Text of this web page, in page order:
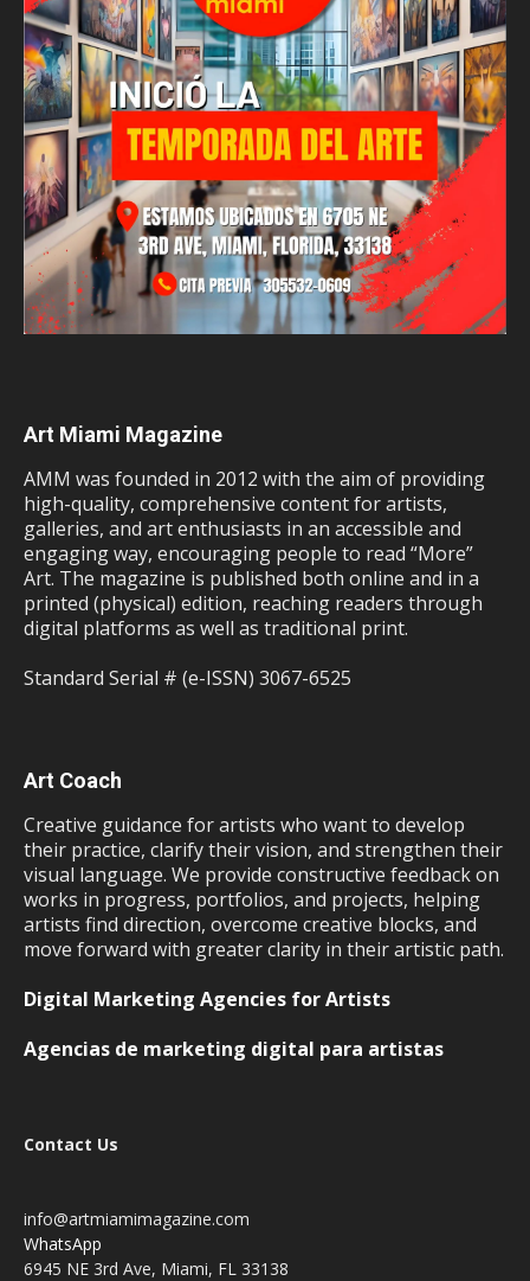
Art Miami Magazine
AMM was founded in 2012 with the aim of providing
high-quality, comprehensive content for artists,
galleries, and art enthusiasts in an accessible and
engaging way, encouraging people to read “More”
Art. The magazine is published both online and in a
printed (physical) edition, reaching readers through
digital platforms as well as traditional print.
Standard Serial # (e-ISSN) 3067-6525
Art Coach
Creative guidance for artists who want to develop
their practice, clarify their vision, and strengthen their
visual language. We provide constructive feedback on
works in progress, portfolios, and projects, helping
artists find direction, overcome creative blocks, and
move forward with greater clarity in their artistic path.
Digital Marketing Agencies for Artists
Agencias de marketing digital para artistas
Contact Us
info@artmiamimagazine.com
WhatsApp
6945 NE 3rd Ave, Miami, FL 33138